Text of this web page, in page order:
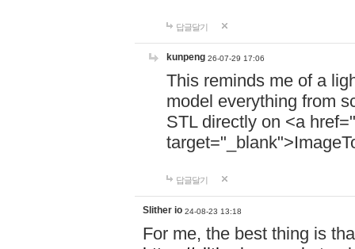
답글달기
kunpeng 26-07-29 17:06
This reminds me of a
model everything from
STL directly on <a href="
답글달기
Slither io 24-08-23 13:18
For me, the best thing is